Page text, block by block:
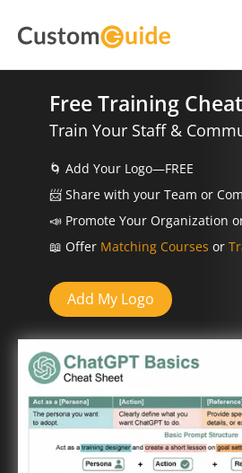
Free Training
Train Your Staff &
🌀 Add Your Logo—FREE
📨️Share with your Team or
📣Promote Your Organization
📖 Offer Matching Courses or
Add My Logo